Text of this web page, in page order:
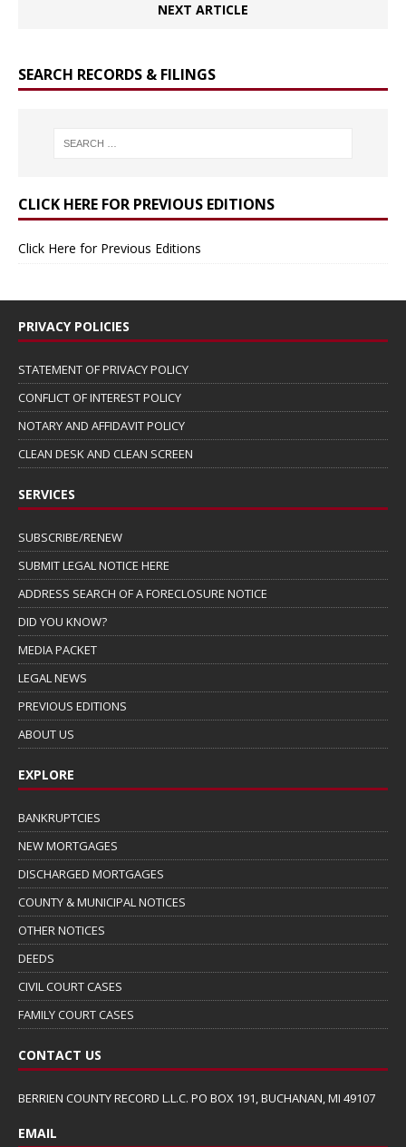
NEXT ARTICLE
SEARCH RECORDS & FILINGS
CLICK HERE FOR PREVIOUS EDITIONS
Click Here for Previous Editions
PRIVACY POLICIES
STATEMENT OF PRIVACY POLICY
CONFLICT OF INTEREST POLICY
NOTARY AND AFFIDAVIT POLICY
CLEAN DESK AND CLEAN SCREEN
SERVICES
SUBSCRIBE/RENEW
SUBMIT LEGAL NOTICE HERE
ADDRESS SEARCH OF A FORECLOSURE NOTICE
DID YOU KNOW?
MEDIA PACKET
LEGAL NEWS
PREVIOUS EDITIONS
ABOUT US
EXPLORE
BANKRUPTCIES
NEW MORTGAGES
DISCHARGED MORTGAGES
COUNTY & MUNICIPAL NOTICES
OTHER NOTICES
DEEDS
CIVIL COURT CASES
FAMILY COURT CASES
CONTACT US
BERRIEN COUNTY RECORD L.L.C. PO BOX 191, BUCHANAN, MI 49107
EMAIL